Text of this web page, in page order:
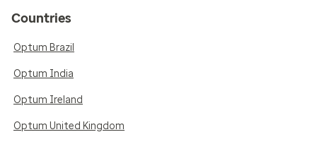
Countries
Optum Brazil
Optum India
Optum Ireland
Optum United Kingdom